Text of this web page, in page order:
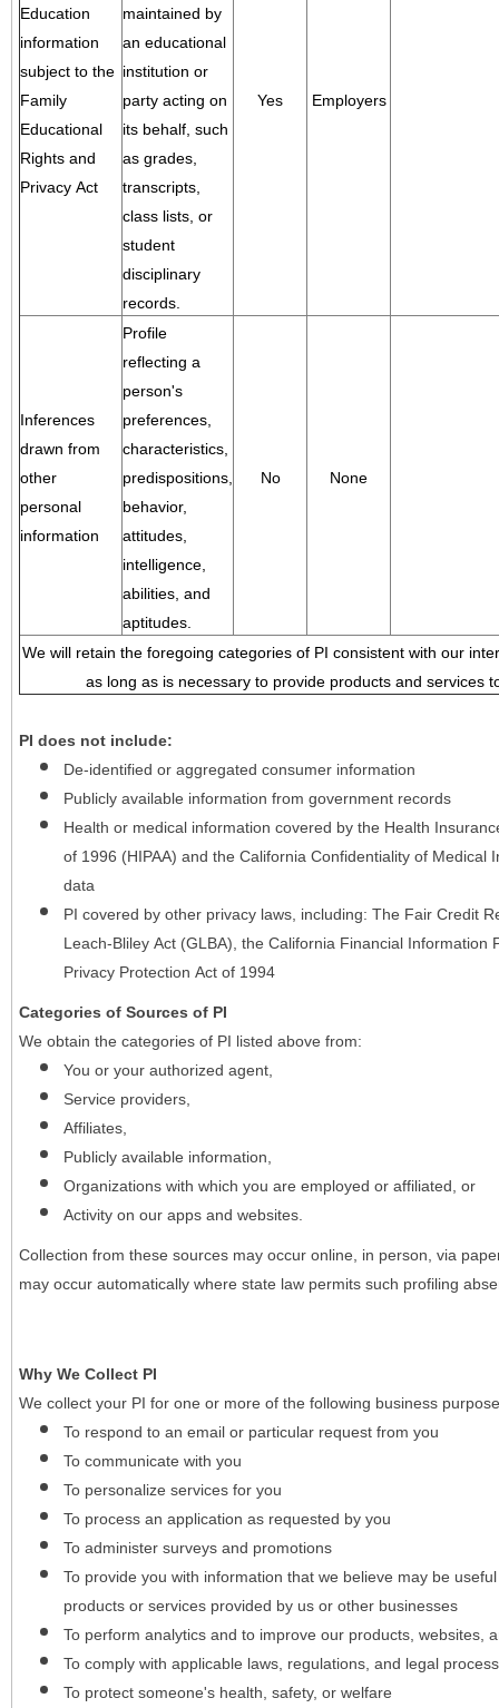
Education
information
subject to the
Family
Educational
Rights and
Privacy Act
maintained by
an educational
institution or
party acting on
its behalf, such
as grades,
transcripts,
class lists, or
student
disciplinary
records.
Yes Employers
Inferences
drawn from
other
personal
information
Profile
reflecting a
person's
preferences,
characteristics,
predispositions,
behavior,
attitudes,
intelligence,
abilities, and
aptitudes.
No None
We will retain the foregoing categories of PI consistent with our
as long as is necessary to provide products and services
PI does not include:
De-identified or aggregated consumer information
Publicly available information from government records
Health or medical information covered by the Health
of 1996 (HIPAA) and the California Confidentiality of Medical
data
PI covered by other privacy laws, including: The Fair Credit
Leach-Bliley Act (GLBA), the California Financial Information
Privacy Protection Act of 1994
Categories of Sources of PI
We obtain the categories of PI listed above from:
You or your authorized agent,
Service providers,
Affiliates,
Publicly available information,
Organizations with which you are employed or affiliated, or
Activity on our apps and websites.
Collection from these sources may occur online, in person, via
may occur automatically where state law permits such profiling
Why We Collect PI
We collect your PI for one or more of the following business
To respond to an email or particular request from you
To communicate with you
To personalize services for you
To process an application as requested by you
To administer surveys and promotions
To provide you with information that we believe may be
products or services provided by us or other businesses
To perform analytics and to improve our products, websites,
To comply with applicable laws, regulations, and legal
To protect someone's health, safety, or welfare